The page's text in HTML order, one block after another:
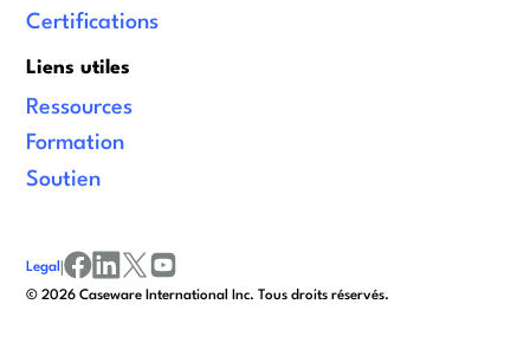
Certifications
Liens utiles
Ressources
Formation
Soutien
© 2026 Caseware International Inc. Tous droits réservés.
Legal |
facebook
linkedinx/twitter
youtube